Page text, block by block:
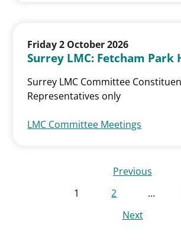
Friday 2 October 2026
Surrey LMC: Fetcham Park
Surrey LMC Committee
Representatives only
LMC Committee Meetings
Previous
1
2 …
Next